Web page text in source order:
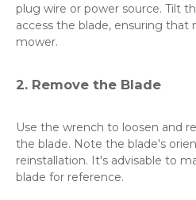
plug wire or power source. Tilt
access the blade, ensuring that
mower.
2. Remove the Blade
Use the wrench to loosen and
the blade. Note the blade's
reinstallation. It's advisable to
blade for reference.